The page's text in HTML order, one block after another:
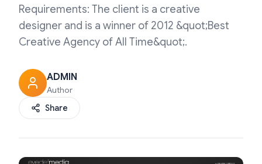
Requirements: The client is a creative
designer and is a winner of 2012 &quot;Best
Creative Agency of All Time&quot;.
ADMIN
Author
Share